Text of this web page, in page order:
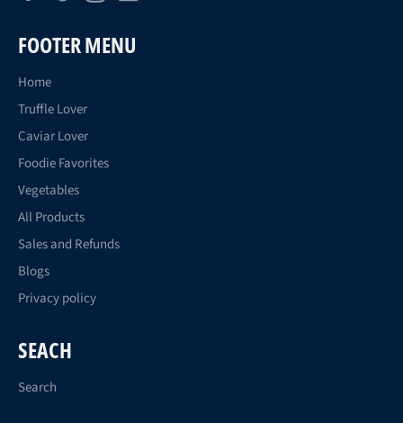
FOOTER MENU
Home
Truffle Lover
Caviar Lover
Foodie Favorites
Vegetables
All Products
Sales and Refunds
Blogs
Privacy policy
SEACH
Search